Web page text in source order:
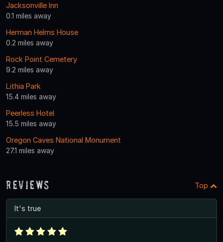
Jacksonville Inn
0.1 miles away
Herman Helms House
0.2 miles away
Rock Point Cemetery
9.2 miles away
Lithia Park
15.4 miles away
Peerless Hotel
15.5 miles away
Oregon Caves National Monument
27.1 miles away
Reviews Top
It's true